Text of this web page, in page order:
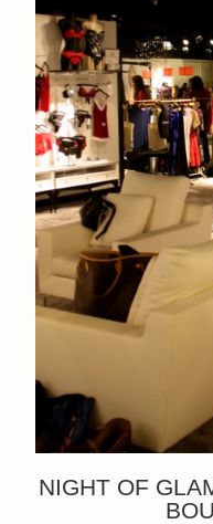
NIGHT OF